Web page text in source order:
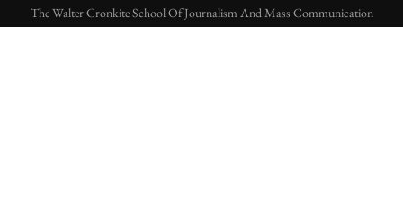
The Walter Cronkite School Of Journalism And Mass Communication